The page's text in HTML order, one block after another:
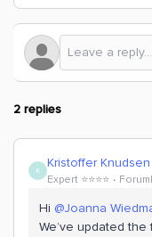
2 replies
K Kristoffer Knudsen
Expert ⭐️⭐️⭐️⭐️
Hi @Joanna
We’ve updated